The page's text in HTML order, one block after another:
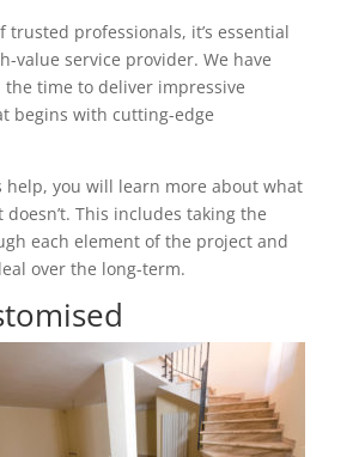
trusted professionals, it’s essential
value service provider. We have
time to deliver impressive
begins with cutting-edge
help, you will learn more about what
This includes taking the
each element of the project and
over the long-term.